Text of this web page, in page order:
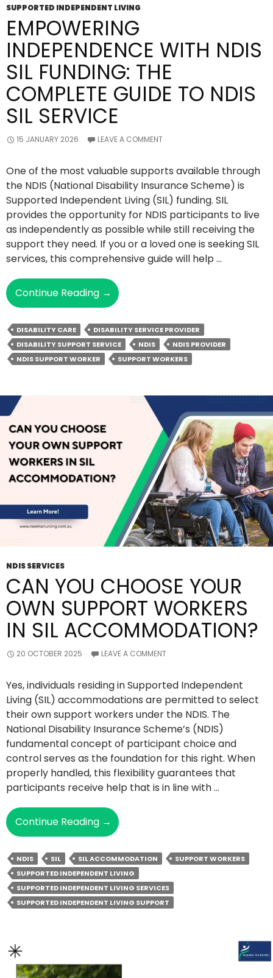
SUPPORTED INDEPENDENT LIVING
EMPOWERING
INDEPENDENCE WITH NDIS
SIL FUNDING: THE
COMPLETE GUIDE TO NDIS
SIL SERVICE
15 JANUARY 2026 LEAVE A COMMENT
One of the most valuable supports available through
the NDIS (National Disability Insurance Scheme) is
Supported Independent Living (SIL) funding. SIL
provides the opportunity for NDIS participants to live
as independently as possible while still receiving the
support they need. If you or a loved one is seeking SIL
services, this comprehensive guide will help …
Continue Reading Empowering
Independence
With
NDIS
SIL
Funding:
Complete
To
NDIS
SIL
→
DISABILITY CARE
DISABILITY SERVICE PROVIDER
DISABILITY SUPPORT SERVICE
NDIS
NDIS PROVIDER
NDIS SUPPORT WORKER
SUPPORT WORKERS
NDIS SERVICES
CAN YOU CHOOSE YOUR
OWN SUPPORT WORKERS
IN SIL ACCOMMODATION?
20 OCTOBER 2025 LEAVE A COMMENT
Yes, individuals residing in Supported Independent
Living (SIL) accommodations are permitted to select
their own support workers under the NDIS. The
National Disability Insurance Scheme’s (NDIS)
fundamental concept of participant choice and
control serves as the foundation for this right. When
properly handled, this flexibility guarantees that
participants receive help that is in line with …
Continue Reading Can
You
Choose
Your
Own
Support
Workers
→
NDIS SIL SIL ACCOMMODATION
SUPPORT WORKERS
SUPPORTED INDEPENDENT LIVING
SUPPORTED INDEPENDENT LIVING SERVICES
SUPPORTED INDEPENDENT LIVING SUPPORT